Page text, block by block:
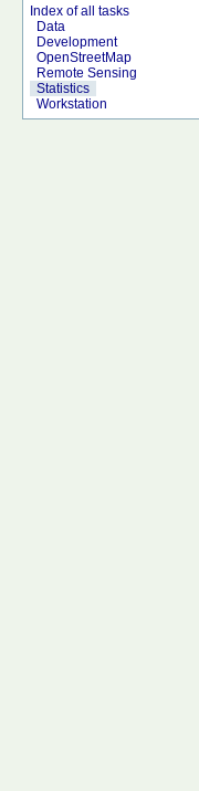
Index of all tasks
Data
Development
OpenStreetMap
Remote Sensing
Statistics
Workstation